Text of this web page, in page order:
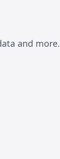
and more.